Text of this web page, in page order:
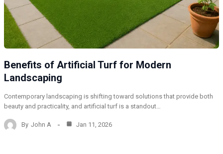
Benefits of Artificial Turf for Modern
Landscaping
Contemporary landscaping is shifting toward solutions that provide both
beauty and practicality, and artificial turf is a standout…
By John A Jan 11, 2026